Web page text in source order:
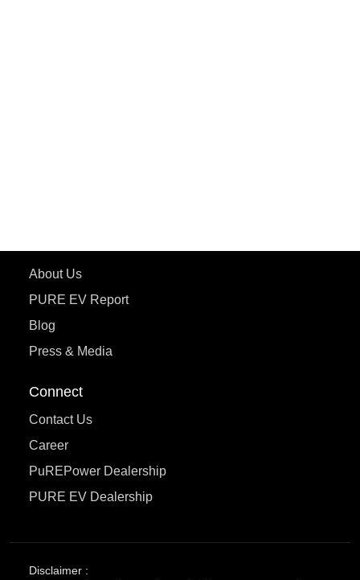
About Us
PURE EV Report
Blog
Press & Media
Connect
Contact Us
Career
PuREPower Dealership
PURE EV Dealership
Disclaimer :